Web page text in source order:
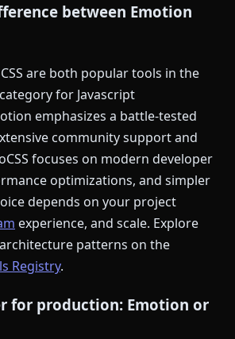
between Emotion
are both popular tools in the
for Javascript
emphasizes a battle-tested
community support and
focuses on modern developer
optimizations, and simpler
depends on your project
experience, and scale. Explore
patterns on the
Registry.
for production: Emotion or